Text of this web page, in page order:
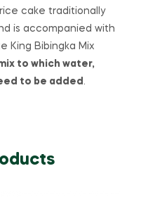
rice cake traditionally
is accompanied with
King Bibingka Mix
to which water,
to be added.